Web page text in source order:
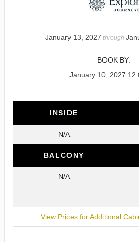
January 13, 2027 through
BOOK BY:
January 10, 2027
INSIDE
N/A
BALCONY
N/A
View Prices for Additional